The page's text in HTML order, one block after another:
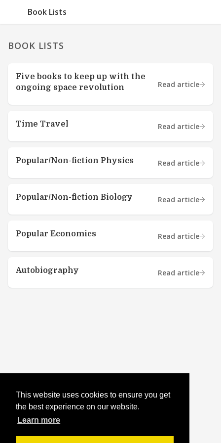
This website uses cookies to ensure you get
the best experience on our website.
Learn more
Book Lists
BOOK LISTS
Five books to keep up with the
ongoing space revolution
Read article
Time Travel Read article
Popular/Non-fiction Physics Read article
Popular/Non-fiction Biology Read article
Popular Economics Read article
Autobiography Read article